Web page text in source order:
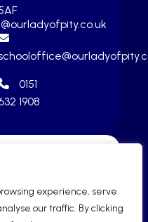
experience, serve
our traffic. By clicking
0151
1908